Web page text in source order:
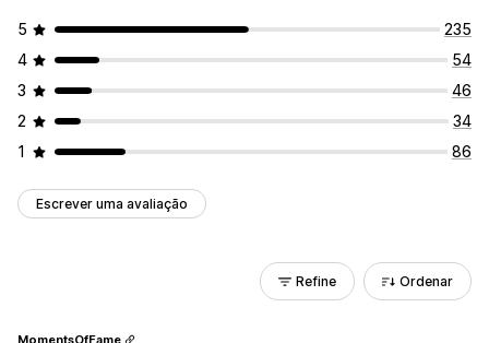
5
235
4
54
3
46
2
34
1
86
Escrever uma avaliação
Refine Ordenar
MomentsOfFame